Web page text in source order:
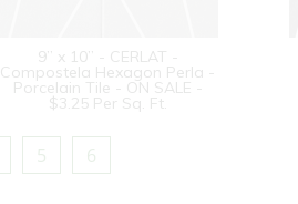
9” x 10” - CERLAT -
Compostela Hexagon Perla -
Porcelain Tile - ON SALE -
$3.25 Per Sq. Ft.
5 6